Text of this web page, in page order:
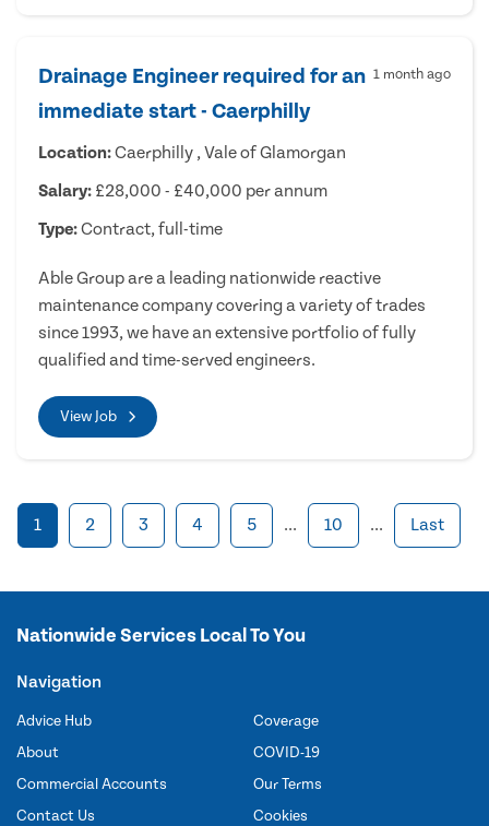
Drainage Engineer required for an
immediate start - Caerphilly
1 month ago
Location:Caerphilly , Vale of Glamorgan
Salary: £28,000 - £40,000 per annum
Type:Contract, full-time
Able Group are a leading nationwide reactive
maintenance company covering a variety of trades
since 1993, we have an extensive portfolio of fully
qualified and time-served engineers.
View Job
1 2 3 4 5 ... 10 ... Last
Nationwide Services Local To You
Navigation
Advice Hub
About
Commercial Accounts
Contact Us
Coverage
COVID-19
Our Terms
Cookies